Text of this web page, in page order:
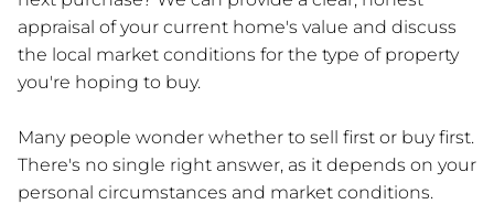
appraisal of your current home's value and discuss
the local market conditions for the type of property
you're hoping to buy.
Many people wonder whether to sell first or buy first.
There's no single right answer, as it depends on your
personal circumstances and market conditions.